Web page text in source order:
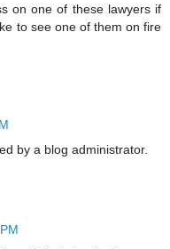
on one of these lawyers if
to see one of them on fire
by a blog administrator.